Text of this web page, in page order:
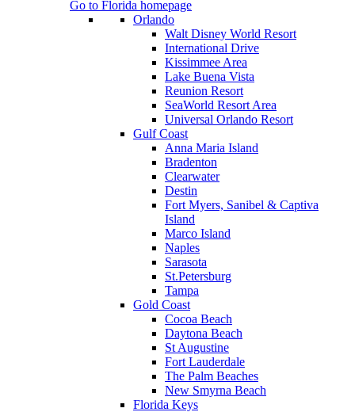
Go to Florida homepage
Orlando
Walt Disney World Resort
International Drive
Kissimmee Area
Lake Buena Vista
Reunion Resort
SeaWorld Resort Area
Universal Orlando Resort
Gulf Coast
Anna Maria Island
Bradenton
Clearwater
Destin
Fort Myers, Sanibel & Captiva
Island
Marco Island
Naples
Sarasota
St.Petersburg
Tampa
Gold Coast
Cocoa Beach
Daytona Beach
St Augustine
Fort Lauderdale
The Palm Beaches
New Smyrna Beach
Florida Keys